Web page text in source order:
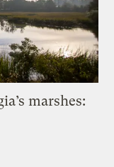
marshes: